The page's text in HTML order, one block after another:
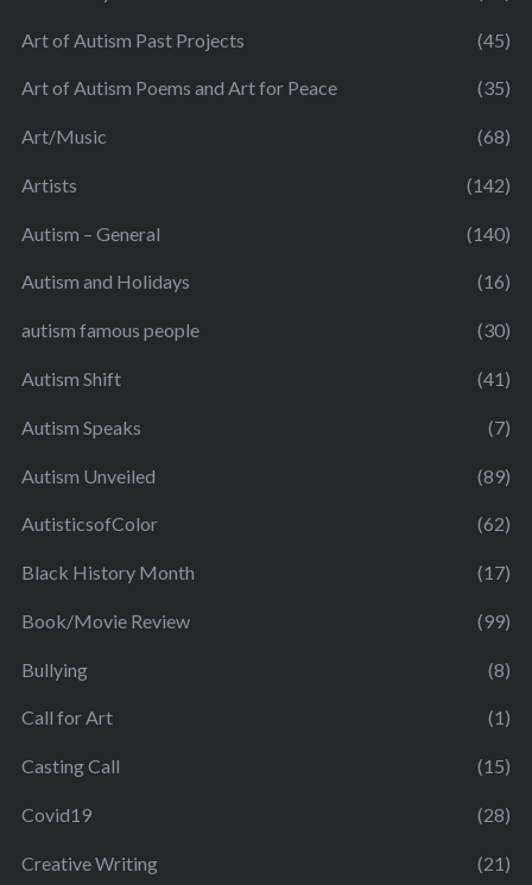
Art of Autism Past Projects (45)
Art of Autism Poems and Art for Peace (35)
Art/Music (68)
Artists (142)
Autism – General (140)
Autism and Holidays (16)
autism famous people (30)
Autism Shift (41)
Autism Speaks (7)
Autism Unveiled (89)
AutisticsofColor (62)
Black History Month (17)
Book/Movie Review (99)
Bullying (8)
Call for Art (1)
Casting Call (15)
Covid19 (28)
Creative Writing (21)